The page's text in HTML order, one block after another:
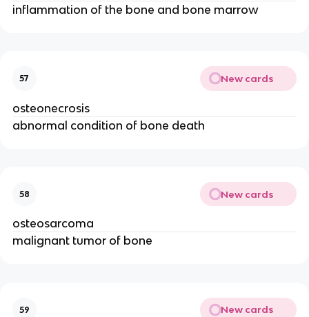
inflammation of the bone and bone marrow
57 New cards
osteonecrosis
abnormal condition of bone death
58 New cards
osteosarcoma
malignant tumor of bone
59 New cards